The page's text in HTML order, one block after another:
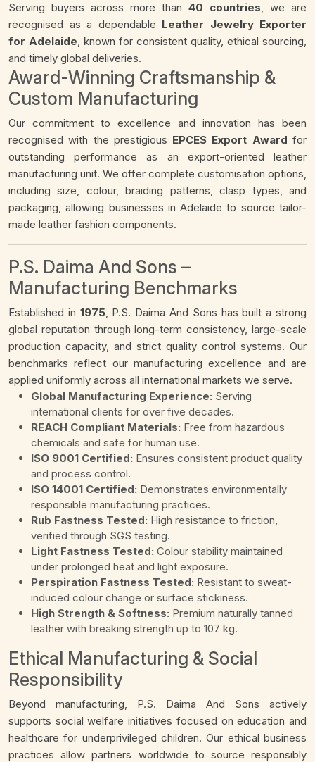
Serving buyers across more than 40 countries, we are
recognised as a dependable Leather Jewelry Exporter
for Adelaide, known for consistent quality, ethical sourcing,
and timely global deliveries.
Award-Winning Craftsmanship &
Custom Manufacturing
Our commitment to excellence and innovation has been
recognised with the prestigious EPCES Export Award for
outstanding performance as an export-oriented leather
manufacturing unit. We offer complete customisation options,
including size, colour, braiding patterns, clasp types, and
packaging, allowing businesses in Adelaide to source tailor-
made leather fashion components.
P.S. Daima And Sons –
Manufacturing Benchmarks
Established in 1975, P.S. Daima And Sons has built a strong
global reputation through long-term consistency, large-scale
production capacity, and strict quality control systems. Our
benchmarks reflect our manufacturing excellence and are
applied uniformly across all international markets we serve.
Global Manufacturing Experience: Serving
international clients for over five decades.
REACH Compliant Materials: Free from hazardous
chemicals and safe for human use.
ISO 9001 Certified: Ensures consistent product quality
and process control.
ISO 14001 Certified: Demonstrates environmentally
responsible manufacturing practices.
Rub Fastness Tested: High resistance to friction,
verified through SGS testing.
Light Fastness Tested: Colour stability maintained
under prolonged heat and light exposure.
Perspiration Fastness Tested: Resistant to sweat-
induced colour change or surface stickiness.
High Strength & Softness: Premium naturally tanned
leather with breaking strength up to 107 kg.
Ethical Manufacturing & Social
Responsibility
Beyond manufacturing, P.S. Daima And Sons actively
supports social welfare initiatives focused on education and
healthcare for underprivileged children. Our ethical business
practices allow partners worldwide to source responsibly